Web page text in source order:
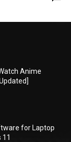
Anime
for Laptop
11